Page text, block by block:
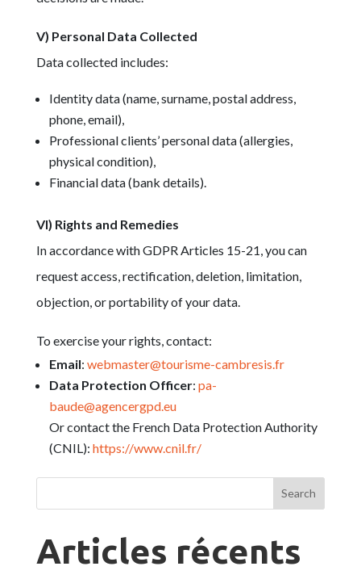
V) Personal Data Collected
Data collected includes:
Identity data (name, surname, postal address,
phone, email),
Professional clients’ personal data (allergies,
physical condition),
Financial data (bank details).
VI) Rights and Remedies
In accordance with GDPR Articles 15-21, you can
request access, rectification, deletion, limitation,
objection, or portability of your data.
To exercise your rights, contact:
Email: webmaster@tourisme-cambresis.fr
Data Protection Officer: pa-
baude@agencergpd.eu
Or contact the French Data Protection Authority
(CNIL): https://www.cnil.fr/
Search
Articles récents